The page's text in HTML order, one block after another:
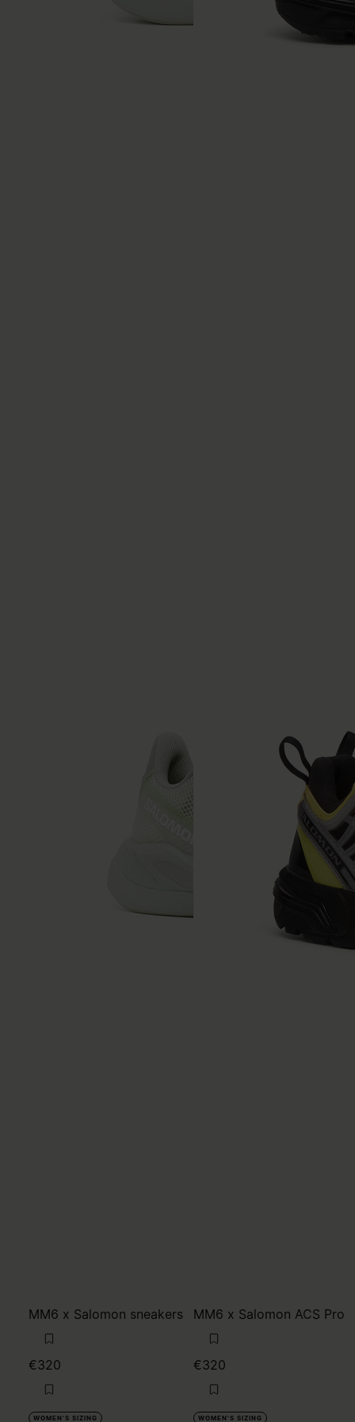
MM6 x Salomon sneakers
€320
WOMEN'S SIZING
MM6 x Salomon ACS Pro
€320
WOMEN'S SIZING